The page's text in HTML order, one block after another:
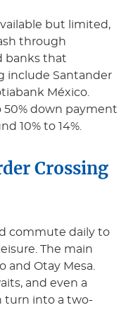
but limited,
through
banks that
include Santander
México.
50% down payment
10% to 14%.
Crossing
commute daily to
The main
and Otay Mesa.
and even a
turn into a two-